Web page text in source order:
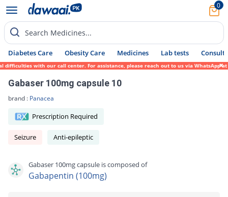
0
Search Medicines...
Diabetes Care Obesity Care Medicines Lab tests Consult
with our call center. For assistance, please reach out to us via WhatsApp at
Gabaser 100mg capsule 10
brand : Panacea
Prescription Required
Seizure Anti-epileptic
Gabaser 100mg capsule is composed of
Gabapentin (100mg)